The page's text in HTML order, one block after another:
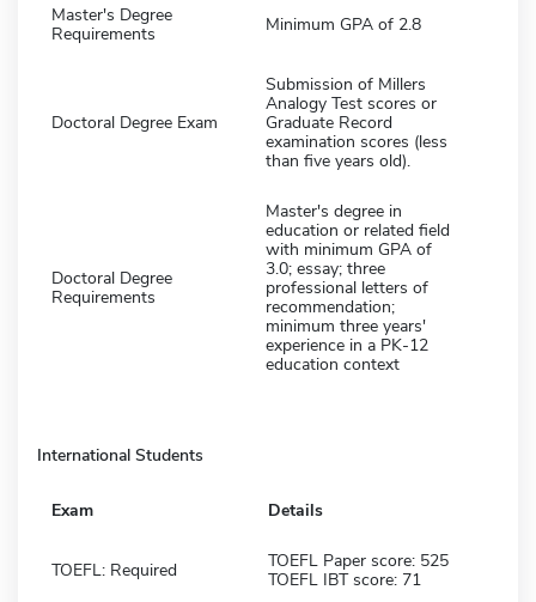
Master's Degree
Requirements
Minimum GPA of 2.8
Doctoral Degree Exam
Submission of Millers
Analogy Test scores or
Graduate Record
examination scores (less
than five years old).
Doctoral Degree
Requirements
Master's degree in
education or related field
with minimum GPA of
3.0; essay; three
professional letters of
recommendation;
minimum three years'
experience in a PK-12
education context
International Students
Exam Details
TOEFL: Required
TOEFL Paper score: 525
TOEFL IBT score: 71